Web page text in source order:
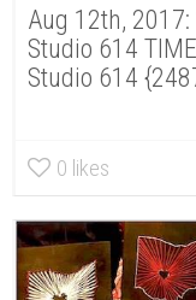
Aug 12th, 2017:
Studio 614
Studio 614
0 likes